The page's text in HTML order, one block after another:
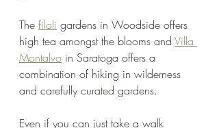
The filoli gardens in Woodside offers
high tea amongst the blooms and Villa
Montalvo in Saratoga offers a
combination of hiking in wilderness
and carefully curated gardens.
Even if you can just take a walk